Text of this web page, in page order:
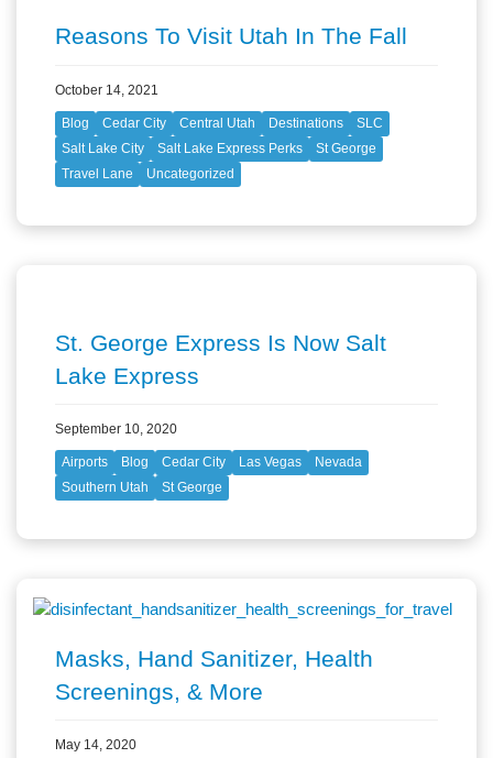
Reasons To Visit Utah In The Fall
October 14, 2021
Blog Cedar City Central Utah Destinations
SLC
Salt Lake City
Salt Lake Express Perks
St George
Travel Lane
Uncategorized
St. George Express Is Now Salt
Lake Express
September 10, 2020
Airports Blog Cedar City Las Vegas
Nevada
Southern Utah
St George
Masks, Hand Sanitizer, Health
Screenings, & More
May 14, 2020